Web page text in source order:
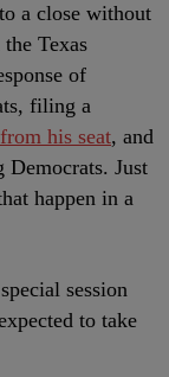
a close without
Texas
of
filing a
his seat, and
Democrats. Just
happen in a
session
to take